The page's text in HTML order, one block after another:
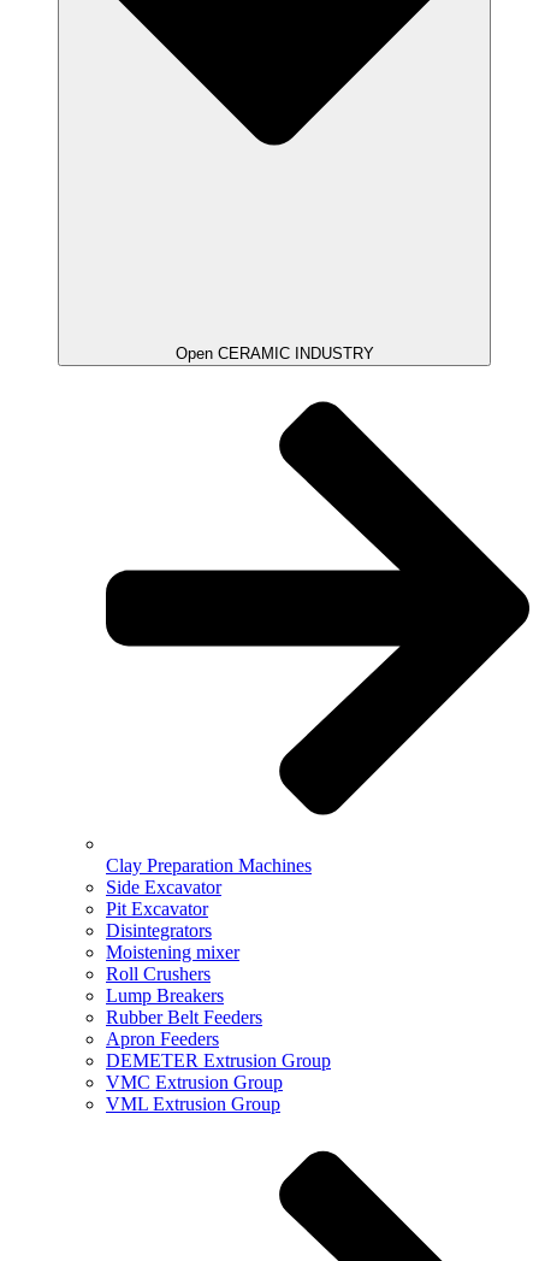
Open CERAMIC INDUSTRY
Clay Preparation Machines
Side Excavator
Pit Excavator
Disintegrators
Moistening mixer
Roll Crushers
Lump Breakers
Rubber Belt Feeders
Apron Feeders
DEMETER Extrusion Group
VMC Extrusion Group
VML Extrusion Group